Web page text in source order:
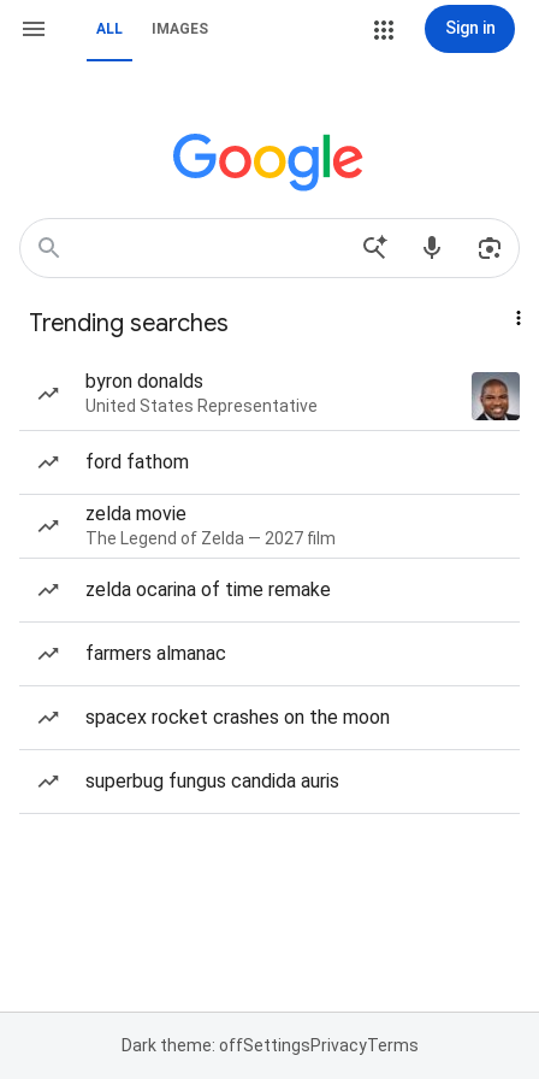
ALL IMAGES Sign in
Trending searches
byron donalds
United States Representative
ford fathom
zelda movie
The Legend of Zelda — 2027 film
zelda ocarina of time remake
farmers almanac
spacex rocket crashes on the moon
superbug fungus candida auris
Dark theme: offSettingsPrivacyTerms